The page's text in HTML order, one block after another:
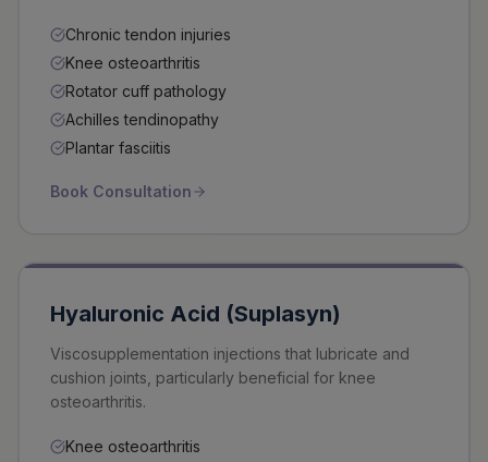
Chronic tendon injuries
Knee osteoarthritis
Rotator cuff pathology
Achilles tendinopathy
Plantar fasciitis
Book Consultation
Hyaluronic Acid (Suplasyn)
Viscosupplementation injections that lubricate and
cushion joints, particularly beneficial for knee
osteoarthritis.
Knee osteoarthritis